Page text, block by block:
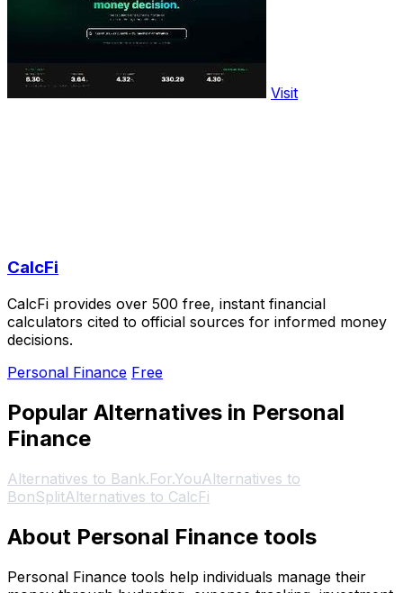
Visit
CalcFi
CalcFi provides over 500 free, instant financial
calculators cited to official sources for informed money
decisions.
Personal Finance Free
Popular Alternatives in Personal
Finance
Alternatives to Bank.For.YouAlternatives to
BonSplitAlternatives to CalcFi
About Personal Finance tools
Personal Finance tools help individuals manage their